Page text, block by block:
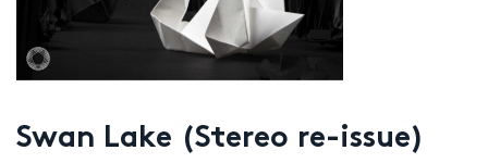
Swan Lake (Stereo re-issue)